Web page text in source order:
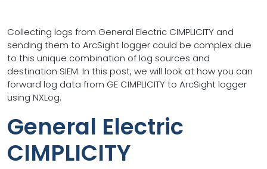
Collecting logs from General Electric CIMPLICITY and
sending them to ArcSight logger could be complex due
to this unique combination of log sources and
destination SIEM. In this post, we will look at how you can
forward log data from GE CIMPLICITY to ArcSight logger
using NXLog.
General Electric
CIMPLICITY